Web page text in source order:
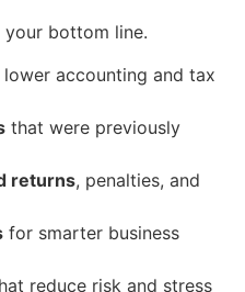
bottom line.
lower accounting and tax
that were previously
returns, penalties, and
for smarter business
reduce risk and stress